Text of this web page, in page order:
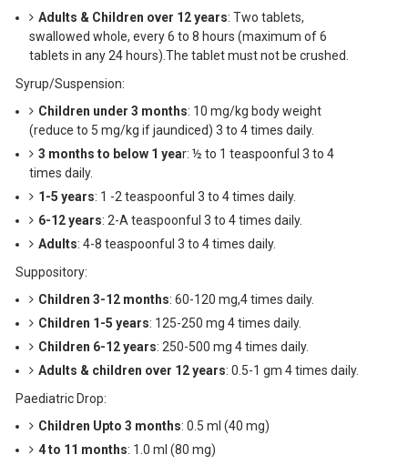
Adults & Children over 12 years: Two tablets,
swallowed whole, every 6 to 8 hours (maximum of 6
tablets in any 24 hours).The tablet must not be crushed.
Syrup/Suspension:
Children under 3 months: 10 mg/kg body weight
(reduce to 5 mg/kg if jaundiced) 3 to 4 times daily.
3 months to below 1 year: ½ to 1 teaspoonful 3 to 4
times daily.
1-5 years: 1 -2 teaspoonful 3 to 4 times daily.
6-12 years: 2-A teaspoonful 3 to 4 times daily.
Adults: 4-8 teaspoonful 3 to 4 times daily.
Suppository:
Children 3-12 months: 60-120 mg,4 times daily.
Children 1-5 years: 125-250 mg 4 times daily.
Children 6-12 years: 250-500 mg 4 times daily.
Adults & children over 12 years: 0.5-1 gm 4 times daily.
Paediatric Drop:
Children Upto 3 months: 0.5 ml (40 mg)
4 to 11 months: 1.0 ml (80 mg)